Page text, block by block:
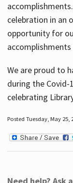
celebration in an
opportunity for
We are proud to
during the
celebrating
Posted Tuesday, May 25,
Need help? Ask